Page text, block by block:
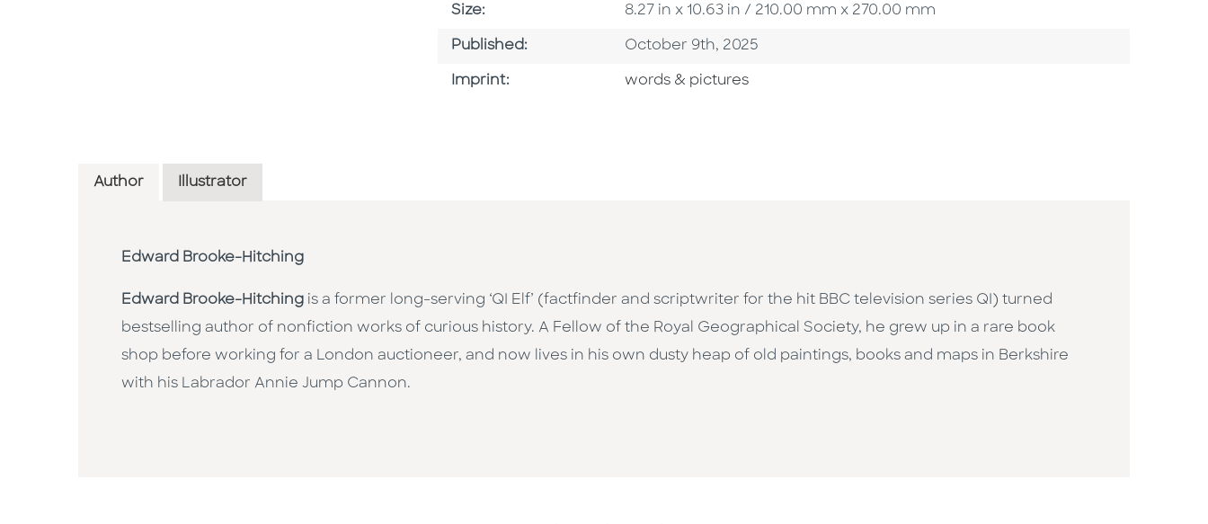
Size: Size
8.27 in x 10.63 in / 210.00 mm x 270.00 mm
Published: Published Date
October 9th, 2025
Imprint: Go To Imprint
words & pictures
Author Illustrator
Edward Brooke-Hitching
Edward Brooke-Hitching is a former long-serving ‘QI Elf’ (factfinder and scriptwriter for the hit BBC television series QI) turned
bestselling author of nonfiction works of curious history. A Fellow of the Royal Geographical Society, he grew up in a rare book
shop before working for a London auctioneer, and now lives in his own dusty heap of old paintings, books and maps in Berkshire
with his Labrador Annie Jump Cannon.